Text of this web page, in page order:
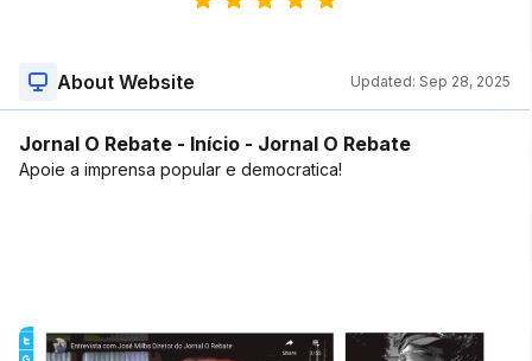
About Website Updated: Sep 28, 2025
Jornal O Rebate - Início - Jornal O Rebate
Apoie a imprensa popular e democratica!